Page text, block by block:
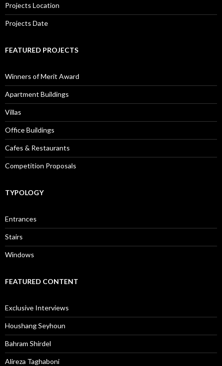
Projects Location
Projects Date
FEATURED PROJECTS
Winners of Merit Award
Apartment Buildings
Villas
Office Buildings
Cafes & Restaurants
Competition Proposals
TYPOLOGY
Entrances
Stairs
Windows
FEATURED CONTENT
Exclusive Interviews
Houshang Seyhoun
Bahram Shirdel
Alireza Taghaboni